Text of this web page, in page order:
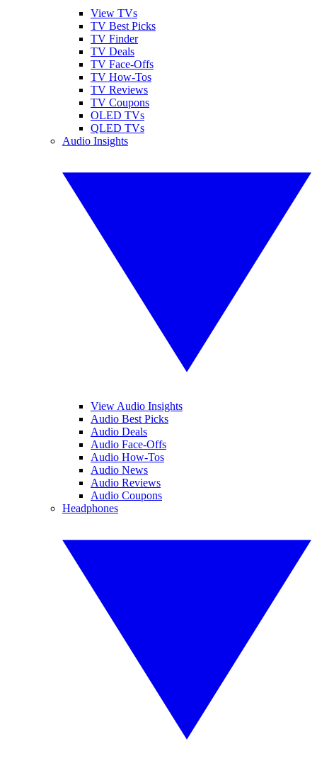
View TVs
TV Best Picks
TV Finder
TV Deals
TV Face-Offs
TV How-Tos
TV Reviews
TV Coupons
OLED TVs
QLED TVs
Audio Insights
View Audio Insights
Audio Best Picks
Audio Deals
Audio Face-Offs
Audio How-Tos
Audio News
Audio Reviews
Audio Coupons
Headphones